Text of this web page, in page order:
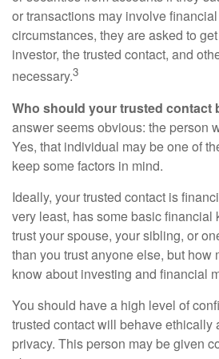
or transactions may involve
circumstances, they are asked to
investor, the trusted contact, and
necessary.3
Who should your trusted contact
answer seems obvious: the person
Yes, that individual may be one of
keep some factors in mind.
Ideally, your trusted contact is
very least, has some basic financial
trust your spouse, your sibling, or
than you trust anyone else, but how
know about investing and financial
You should have a high level of
trusted contact will behave ethically
privacy. This person may be given